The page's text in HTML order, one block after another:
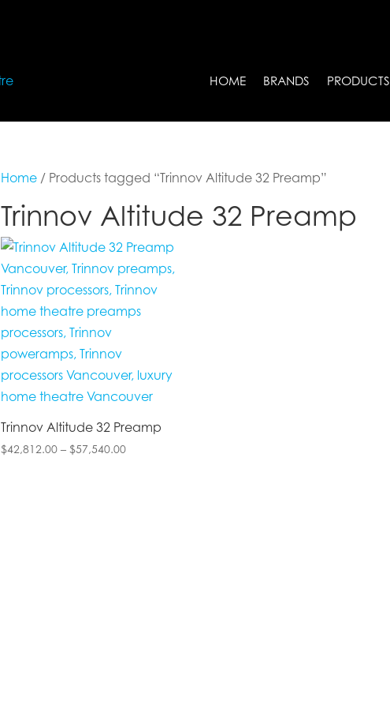
HOME BRANDS PRODUCTS
Home/ Products tagged “Trinnov Altitude 32 Preamp”
Trinnov Altitude 32 Preamp
Trinnov Altitude 32 Preamp
$42,812.00 – $57,540.00Price